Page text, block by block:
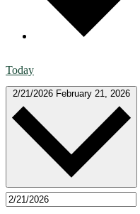
Today
2/21/2026 February 21, 2026